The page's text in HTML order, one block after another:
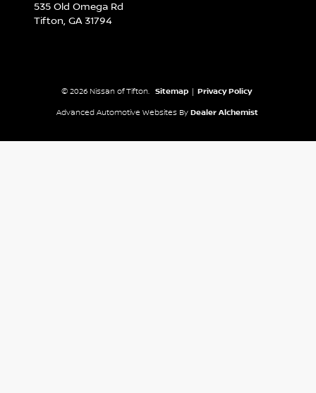
535 Old Omega Rd
Tifton, GA31794
© 2026 Nissan of Tifton. Sitemap Privacy Policy
Advanced Automotive Websites By Dealer Alchemist